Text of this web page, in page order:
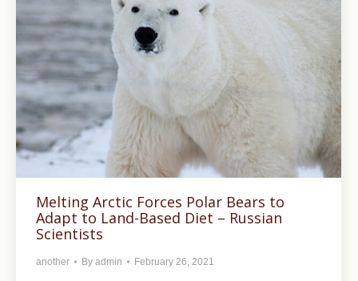
Melting Arctic Forces Polar Bears to
Adapt to Land-Based Diet – Russian
Scientists
another By admin February 26, 2021